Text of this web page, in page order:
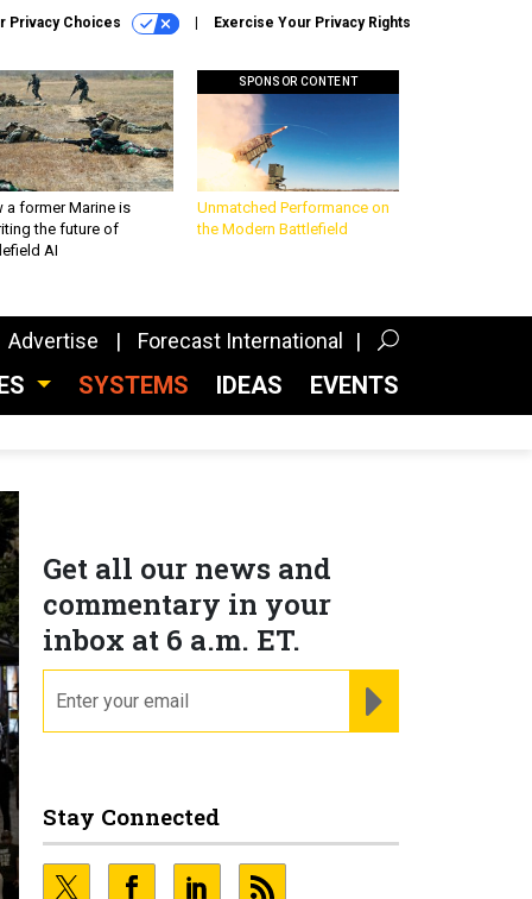
Privacy Choices Exercise Your Privacy Rights
a former Marine is
the future of
AI
SPONSOR CONTENT
Unmatched Performance on
the Modern Battlefield
Advertise Forecast International
SYSTEMS IDEAS EVENTS
Get all our news and
commentary in your
inbox at 6 a.m. ET.
Stay Connected